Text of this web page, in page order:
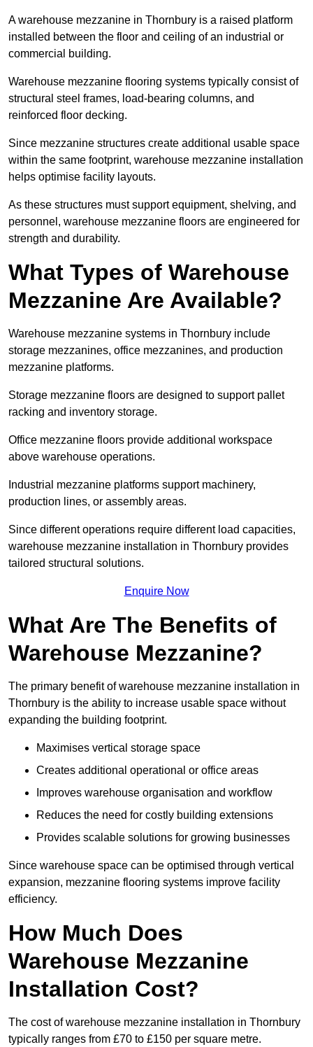
A warehouse mezzanine in Thornbury is a raised platform
installed between the floor and ceiling of an industrial or
commercial building.
Warehouse mezzanine flooring systems typically consist of
structural steel frames, load-bearing columns, and
reinforced floor decking.
Since mezzanine structures create additional usable space
within the same footprint, warehouse mezzanine installation
helps optimise facility layouts.
As these structures must support equipment, shelving, and
personnel, warehouse mezzanine floors are engineered for
strength and durability.
What Types of Warehouse
Mezzanine Are Available?
Warehouse mezzanine systems in Thornbury include
storage mezzanines, office mezzanines, and production
mezzanine platforms.
Storage mezzanine floors are designed to support pallet
racking and inventory storage.
Office mezzanine floors provide additional workspace
above warehouse operations.
Industrial mezzanine platforms support machinery,
production lines, or assembly areas.
Since different operations require different load capacities,
warehouse mezzanine installation in Thornbury provides
tailored structural solutions.
Enquire Now
What Are The Benefits of
Warehouse Mezzanine?
The primary benefit of warehouse mezzanine installation in
Thornbury is the ability to increase usable space without
expanding the building footprint.
Maximises vertical storage space
Creates additional operational or office areas
Improves warehouse organisation and workflow
Reduces the need for costly building extensions
Provides scalable solutions for growing businesses
Since warehouse space can be optimised through vertical
expansion, mezzanine flooring systems improve facility
efficiency.
How Much Does
Warehouse Mezzanine
Installation Cost?
The cost of warehouse mezzanine installation in Thornbury
typically ranges from £70 to £150 per square metre.